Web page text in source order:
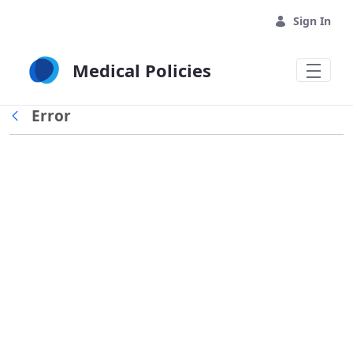
Sign In
Medical Policies
Back
Error